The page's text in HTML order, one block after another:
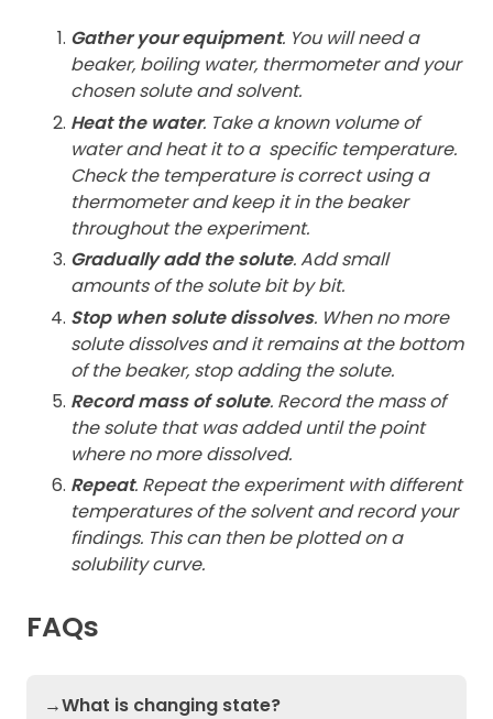
Gather your equipment. You will need a
beaker, boiling water, thermometer and your
chosen solute and solvent.
Heat the water. Take a known volume of
water and heat it to a specific temperature.
Check the temperature is correct using a
thermometer and keep it in the beaker
throughout the experiment.
Gradually add the solute. Add small
amounts of the solute bit by bit.
Stop when solute dissolves. When no more
solute dissolves and it remains at the bottom
of the beaker, stop adding the solute.
Record mass of solute. Record the mass of
the solute that was added until the point
where no more dissolved.
Repeat. Repeat the experiment with different
temperatures of the solvent and record your
findings. This can then be plotted on a
solubility curve.
FAQs
→What is changing state?